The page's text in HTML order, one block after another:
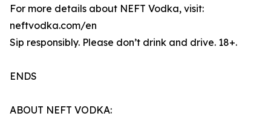
For more details about NEFT Vodka, visit:
neftvodka.com/en
Sip responsibly. Please don’t drink and drive. 18+.
ENDS
ABOUT NEFT VODKA: